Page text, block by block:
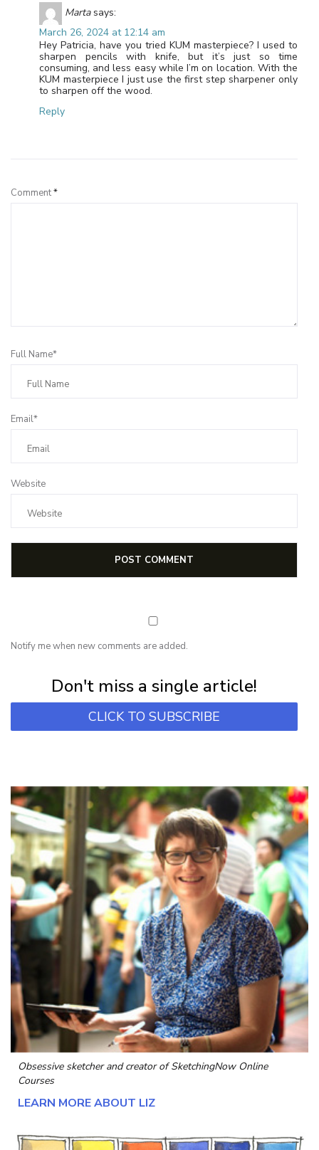
Marta says:
March 26, 2024 at 12:14 am
Hey Patricia, have you tried KUM masterpiece? I used to
sharpen pencils with knife, but it’s just so time
consuming, and less easy while I’m on location. With the
KUM masterpiece I just use the first step sharpener only
to sharpen off the wood.
Reply
Comment*
Full Name*
Email*
Website
Notify me when new comments are added.
Don't miss a single article!
CLICK TO SUBSCRIBE
Obsessive sketcher and creator ofSketchingNow Online
Courses
LEARN MORE ABOUT LIZ